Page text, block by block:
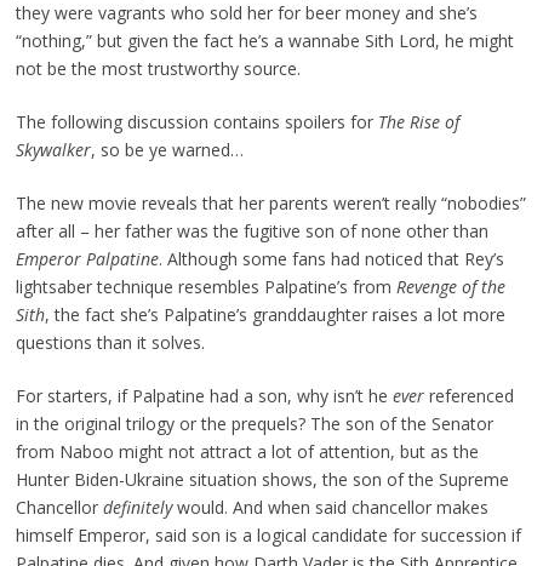
they were vagrants who sold her for beer money and she’s
“nothing,” but given the fact he’s a wannabe Sith Lord, he might
not be the most trustworthy source.
The following discussion contains spoilers for The Rise of
Skywalker, so be ye warned…
The new movie reveals that her parents weren’t really “nobodies”
after all – her father was the fugitive son of none other than
Emperor Palpatine. Although some fans had noticed that Rey’s
lightsaber technique resembles Palpatine’s from Revenge of the
Sith, the fact she’s Palpatine’s granddaughter raises a lot more
questions than it solves.
For starters, if Palpatine had a son, why isn’t he everreferenced
in the original trilogy or the prequels? The son of the Senator
from Naboo might not attract a lot of attention, but as the
Hunter Biden-Ukraine situation shows, the son of the Supreme
Chancellor definitelywould. And when said chancellor makes
himself Emperor, said son is a logical candidate for succession if